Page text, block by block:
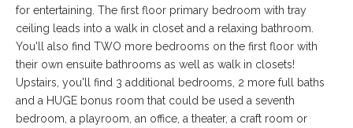
for entertaining. The first floor primary bedroom with tray
ceiling leads into a walk in closet and a relaxing bathroom.
You'll also find TWO more bedrooms on the first floor with
their own ensuite bathrooms as well as walk in closets!
Upstairs, you'll find 3 additional bedrooms, 2 more full baths
and a HUGE bonus room that could be used a seventh
bedroom, a playroom, an office, a theater, a craft room or